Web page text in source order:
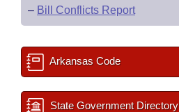
– Bill Conflicts Report
Arkansas Code
State Government Directory